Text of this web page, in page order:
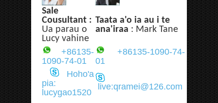
Sale
Cousultant :
Ua parau o
Lucy vahine
Taata a'o ia au i te
ana'iraa : Mark Tane
+86135-
1090-74-01
+86135-1090-74-
01
Hoho'a
pia:
lucygao1520
live:qramei@126.com